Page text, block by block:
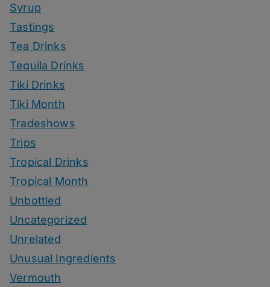
Syrup
Tastings
Tea Drinks
Tequila Drinks
Tiki Drinks
Tiki Month
Tradeshows
Trips
Tropical Drinks
Tropical Month
Unbottled
Uncategorized
Unrelated
Unusual Ingredients
Vermouth